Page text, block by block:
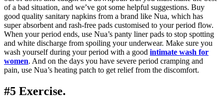
of a bad situation, and we’ve got some helpful suggestions. Buy
good quality sanitary napkins from a brand like Nua, which has
super absorbent and rash-free pads customised to your period flow.
When your period ends, use Nua’s panty liner pads to stop spotting
and white discharge from spoiling your underwear. Make sure you
wash yourself during your period with a good intimate wash for
women. And on the days you have severe period cramping and
pain, use Nua’s heating patch to get relief from the discomfort.
#5 Exercise.